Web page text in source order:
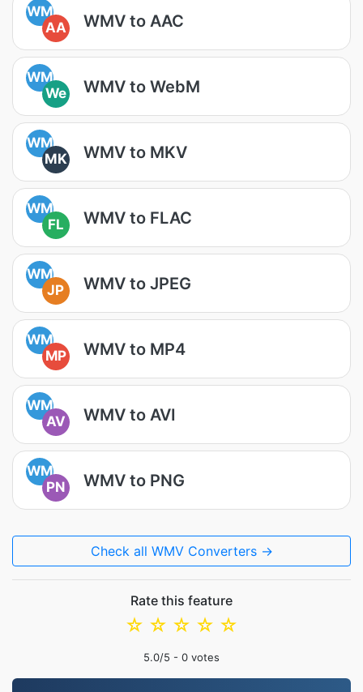
WM
AA
WMV to AAC
WM
We
WMV to WebM
WM
MK
WMV to MKV
WM
FL
WMV to FLAC
WM
JP
WMV to JPEG
WM
MP
WMV to MP4
WM
AV
WMV to AVI
WM
PN
WMV to PNG
Check all WMV Converters →
Rate this feature
☆
☆
☆
☆
☆
5.0/5 - 0 votes